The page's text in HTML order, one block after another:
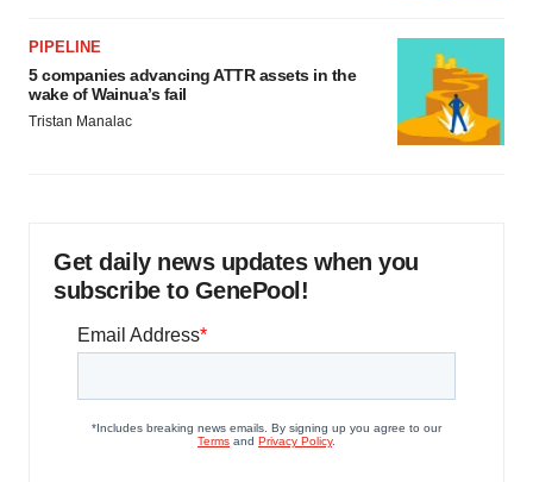
PIPELINE
5 companies advancing ATTR assets in the
wake of Wainua’s fail
Tristan Manalac
Get daily news updates when you
subscribe to GenePool!